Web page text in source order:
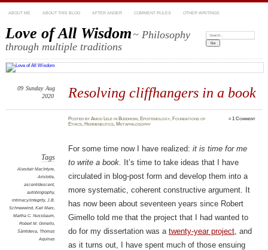
ABOUT ME ABOUT THIS BLOG AFTER ANGER COMMENT RULES OTHER WRITINGS
Love of All Wisdom~ Philosophy
through multiple traditions
Search:
Resolving cliffhangers in a book
09 Sunday Aug
2020
PostedbyAmod Lele in Buddhism, Epistemology, Foundations of
Ethics, Hermeneutics, Metaphilosophy
≈1 Comment
Tags
Alasdair MacIntyre,
Aristotle,
ascent/descent,
autobiography,
intimacy/integrity, J.B.
Schneewind, Karl Marx,
Martha C. Nussbaum,
Robert M. Gimello,
Śāntideva, Thomas
Aquinas
For some time now I have realized: it is time for me
to write a book.
It’s time to take ideas that I have
circulated in blog-post form and develop them into a
more systematic, coherent constructive argument. It
has now been about seventeen years since Robert
Gimello told me that the project that I had wanted to
do for my dissertation was a twenty-year project, and
as it turns out, I have spent much of those ensuing